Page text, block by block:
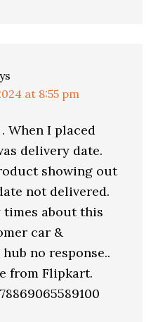
at 8:55 pm
When I placed
delivery date.
showing out
not delivered.
times about this
car &
no response..
from Flipkart.